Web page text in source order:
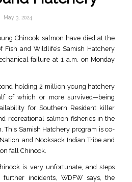
May 3, 2024
Chinook salmon have died at the
Fish and Wildlife’s Samish Hatchery
failure at 1 a.m. on Monday
holding 2 million young hatchery
of which or more survived—being
for Southern Resident killer
recreational salmon fisheries in the
This Samish Hatchery program is co-
and Nooksack Indian Tribe and
fall Chinook.
is very unfortunate, and steps
incidents, WDFW says, the